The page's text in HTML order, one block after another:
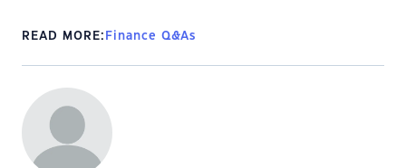
READ MORE: Finance Q&As